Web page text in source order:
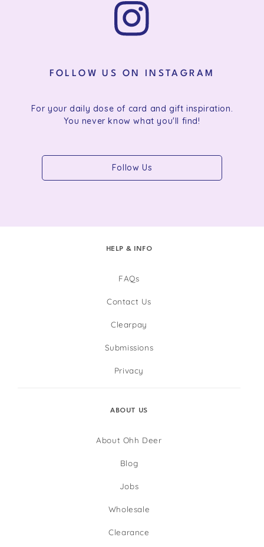
FOLLOW US ON INSTAGRAM
For your daily dose of card and gift inspiration.
You never know what you'll find!
Follow Us
HELP & INFO
FAQs
Contact Us
Clearpay
Submissions
Privacy
ABOUT US
About Ohh Deer
Blog
Jobs
Wholesale
Clearance